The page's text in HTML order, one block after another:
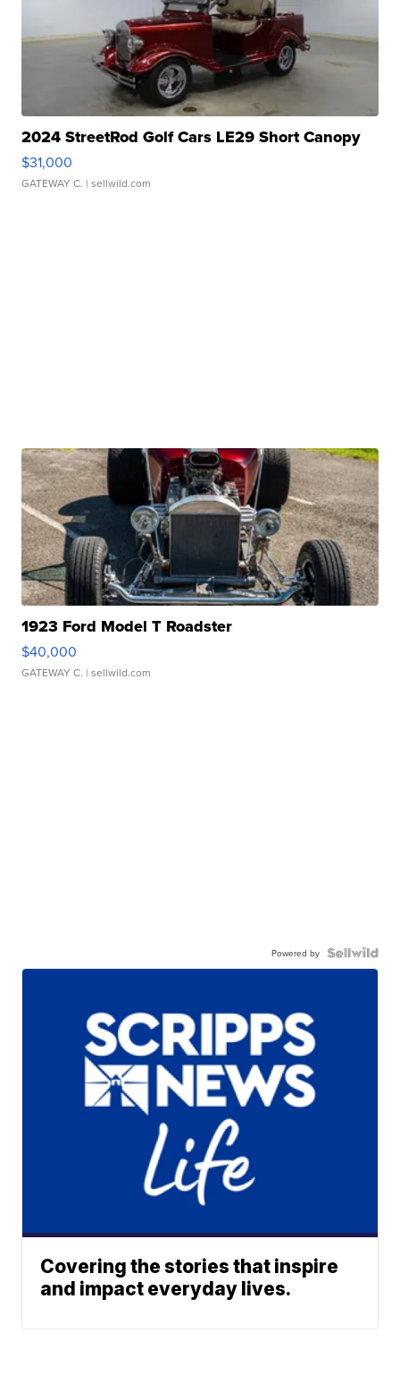
2024 StreetRod Golf Cars LE29 Short Canopy
$31,000
GATEWAY C. | sellwild.com
1923 Ford Model T Roadster
$40,000
GATEWAY C. | sellwild.com
Powered by
Covering the stories that inspire
and impact everyday lives.